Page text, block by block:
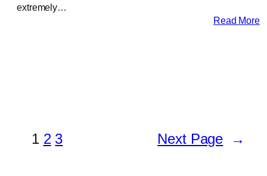
extremely…
Read More
1 2 3 Next Page →